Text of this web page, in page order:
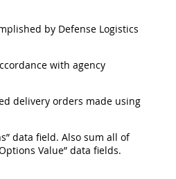
by Defense Logistics
with agency
delivery orders made using
data field. Also sum all of
Value” data fields.